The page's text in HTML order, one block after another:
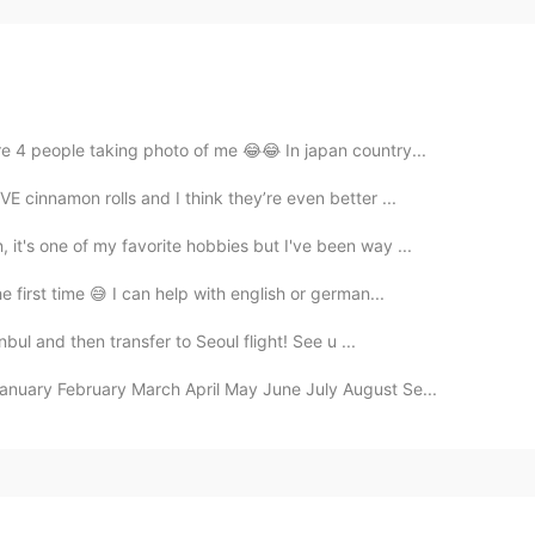
4 people taking photo of me 😂😂 In japan country...
cinnamon rolls and I think they’re even better ...
it's one of my favorite hobbies but I've been way ...
first time 😅 I can help with english or german...
and then transfer to Seoul flight! See u ...
February March April May June July August Se...